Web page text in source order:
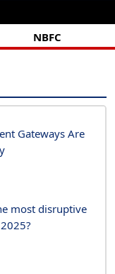
NBFC
Gateways Are
most disruptive